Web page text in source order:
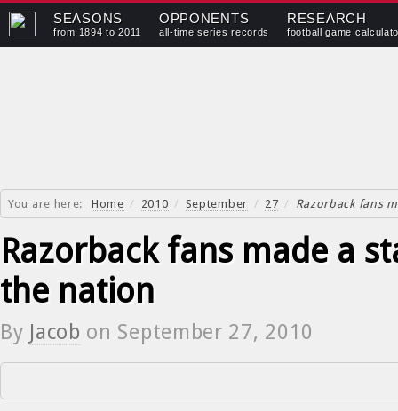
SEASONS
from 1894 to 2011
OPPONENTS
all-time series records
RESEARCH
football game
You are here: Home / 2010 / September / 27 / Razorback fans
Razorback fans made a
the nation
By Jacob on September 27, 2010